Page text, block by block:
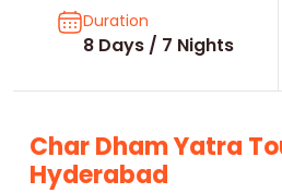
Duration
8 Days / 7 Nights
Char Dham Yatra
Hyderabad